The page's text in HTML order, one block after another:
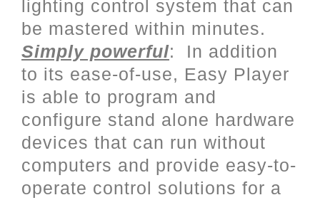
lighting control system that can
be mastered within minutes.
Simply powerful: In addition
to its ease-of-use, Easy Player
is able to program and
configure stand alone hardware
devices that can run without
computers and provide easy-to-
operate control solutions for a